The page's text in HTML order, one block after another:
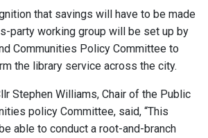
that savings will have to be made
party working group will be set up by
Communities Policy Committee to
the library service across the city.
Stephen Williams, Chair of the Public
policy Committee, said, “This
able to conduct a root-and-branch